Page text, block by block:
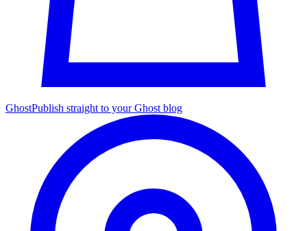
GhostPublish straight to your Ghost blog